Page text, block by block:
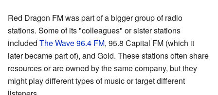
Red Dragon FM was part of a bigger group of radio
stations. Some of its "colleagues" or sister stations
included The Wave 96.4 FM, 95.8 Capital FM (which it
later became part of), and Gold. These stations often share
resources or are owned by the same company, but they
might play different types of music or target different